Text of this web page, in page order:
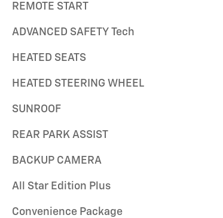
REMOTE START
ADVANCED SAFETY Tech
HEATED SEATS
HEATED STEERING WHEEL
SUNROOF
REAR PARK ASSIST
BACKUP CAMERA
All Star Edition Plus
Convenience Package